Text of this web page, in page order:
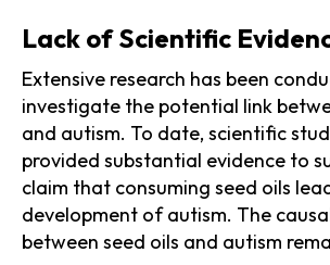
Lack of Scientific
Extensive research has been
investigate the potential link
and autism. To date, scientific
provided substantial evidence to
claim that consuming seed oils
development of autism. The
between seed oils and autism